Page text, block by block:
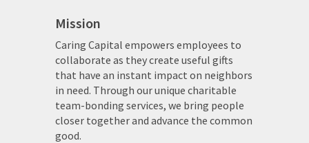
Mission
Caring Capital empowers employees to
collaborate as they create useful gifts
that have an instant impact on neighbors
in need. Through our unique charitable
team-bonding services, we bring people
closer together and advance the common
good.